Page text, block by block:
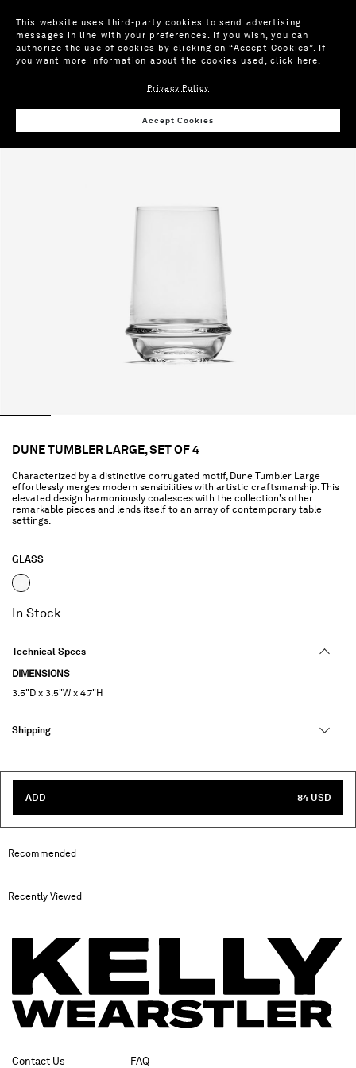
DUNE TUMBLER LARGE, SET OF 4
Characterized by a distinctive corrugated motif, Dune Tumbler Large
effortlessly merges modern sensibilities with artistic craftsmanship. This
elevated design harmoniously coalesces with the collection's other
remarkable pieces and lends itself to an array of contemporary table
settings.
GLASS
In Stock
Technical Specs
DIMENSIONS
3.5"D x 3.5"W x 4.7"H
Shipping
ADD 84 USD
Recommended
Recently Viewed
Contact Us FAQ
This website uses third-party cookies to send advertising
messages in line with your preferences. If you wish, you can
authorize the use of cookies by clicking on “Accept Cookies”. If
you want more information about the cookies used,click here.
Privacy Policy
Accept Cookies